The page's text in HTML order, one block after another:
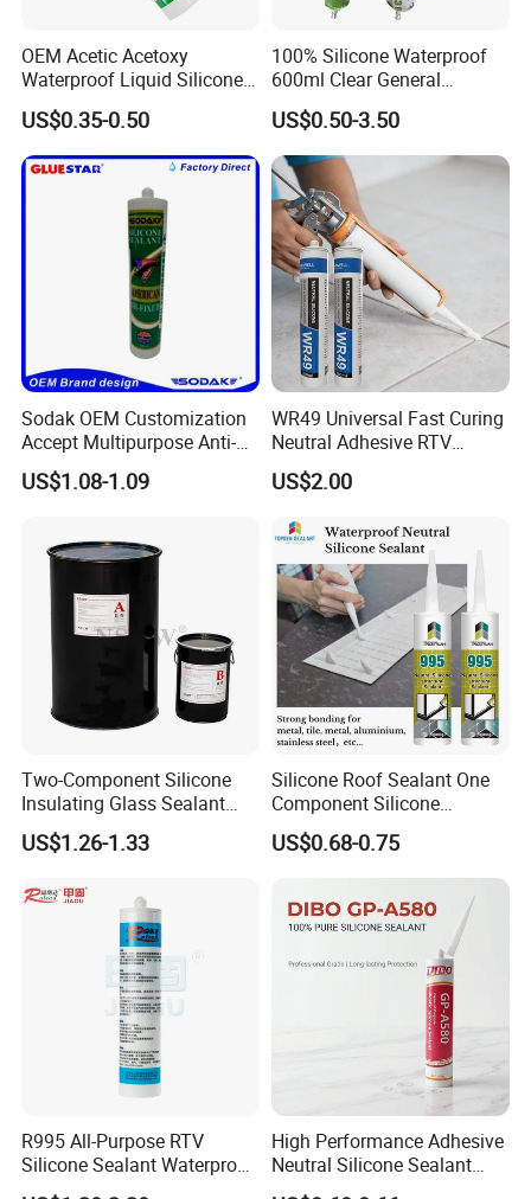
Certifications
OEM Acetic Acetoxy
Waterproof Liquid Silicone
Rubber Photovoltaic Module
Window Auto Glass
Construction PU Tube
Silicona Silicone Sealant
Adhesive Super Glue
US$0.35-0.50
100% Silicone Waterproof
600ml Clear General
Purpose Gp Neutral Glass
Silicone Sealant
US$0.50-3.50
Sodak OEM Customization
Accept Multipurpose Anti-
Fungus Waterproof Silicone
Sealant Glass Adhesive
US$1.08-1.09
WR49 Universal Fast Curing
Neutral Adhesive RTV
Washbasins Oxime Silicone
Sealant For Construction
US$2.00
Two-Component Silicone
Insulating Glass Sealant
Lb800 Hollow Glass Sealant
US$1.26-1.33
Silicone Roof Sealant One
Component Silicone
Construction Sealant
Weather Seal
US$0.68-0.75
R995 All-Purpose RTV
Silicone Sealant Waterproof
Sealant
High Performance Adhesive
Neutral Silicone Sealant
China Manufacturer Acidic